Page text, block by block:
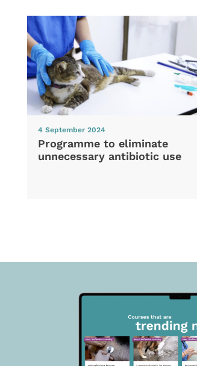
4 September 2024
Programme to eliminate
unnecessary antibiotic use